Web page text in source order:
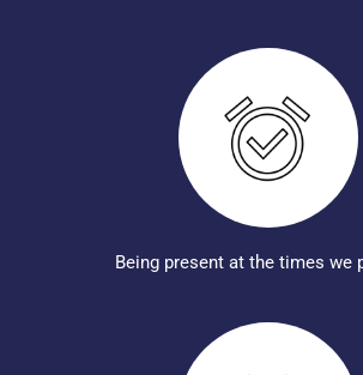
Being present at the times we